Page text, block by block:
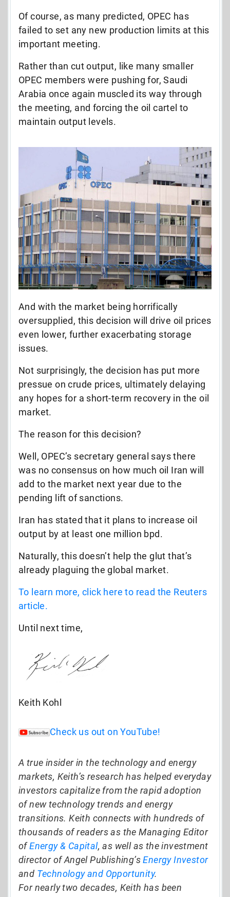
Of course, as many predicted, OPEC has
failed to set any new production limits at this
important meeting.
Rather than cut output, like many smaller
OPEC members were pushing for, Saudi
Arabia once again muscled its way through
the meeting, and forcing the oil cartel to
maintain output levels.
And with the market being horrifically
oversupplied, this decision will drive oil prices
even lower, further exacerbating storage
issues.
Not surprisingly, the decision has put more
pressue on crude prices, ultimately delaying
any hopes for a short-term recovery in the oil
market.
The reason for this decision?
Well, OPEC’s secretary general says there
was no consensus on how much oil Iran will
add to the market next year due to the
pending lift of sanctions.
Iran has stated that it plans to increase oil
output by at least one million bpd.
Naturally, this doesn’t help the glut that’s
already plaguing the global market.
To learn more, click here to read the Reuters
article.
Until next time,
Keith Kohl
Check us out on YouTube!
A true insider in the technology and energy
markets, Keith’s research has helped everyday
investors capitalize from the rapid adoption
of new technology trends and energy
transitions. Keith connects with hundreds of
thousands of readers as the Managing Editor
ofEnergy & Capital, as well as the investment
director of Angel Publishing’sEnergy Investor
and Technology and Opportunity.
For nearly two decades, Keith has been